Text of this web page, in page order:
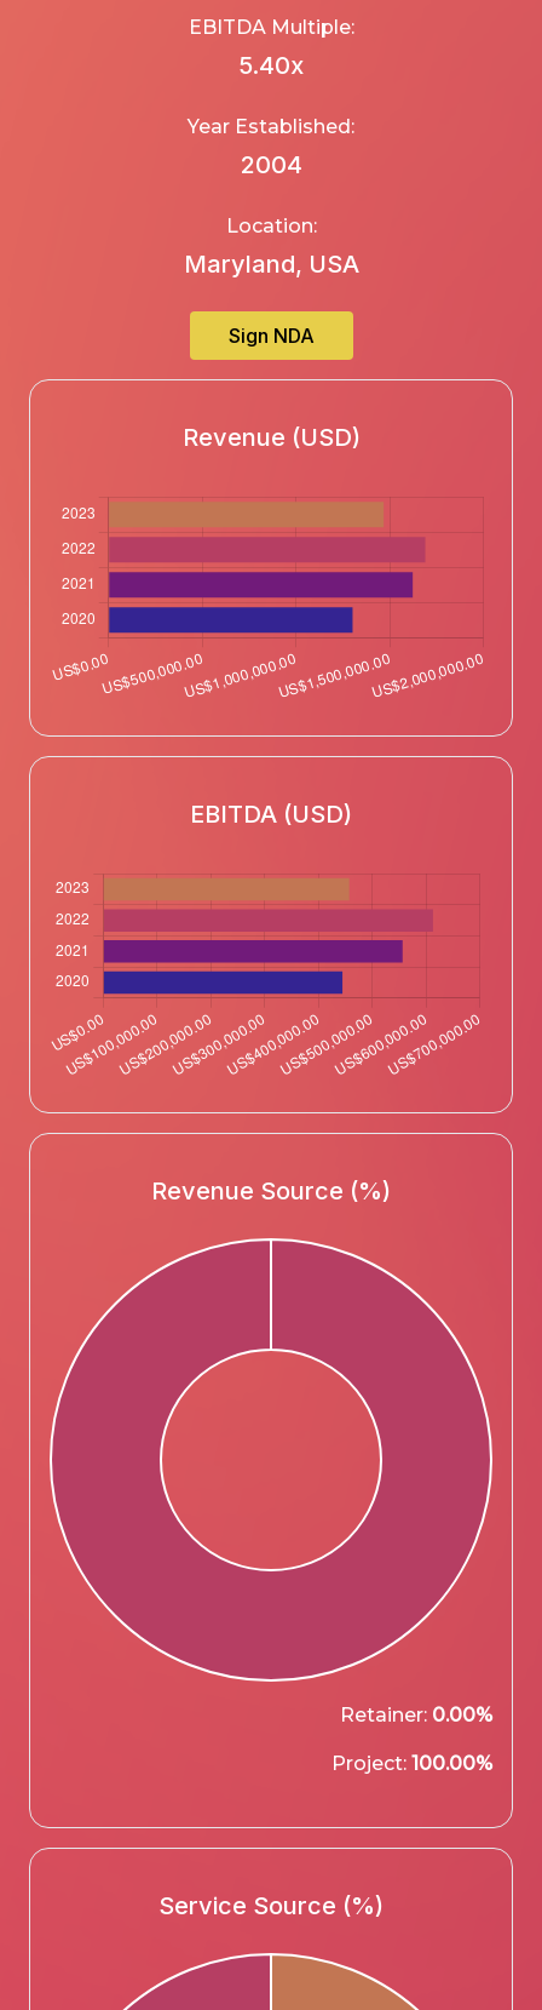
EBITDA Multiple:
5.40x
Year Established:
2004
Location:
Maryland, USA
Sign NDA
Revenue (USD)
EBITDA (USD)
Revenue Source (%)
Retainer: 0.00%
Project: 100.00%
Service Source (%)